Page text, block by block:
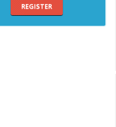
REGISTER